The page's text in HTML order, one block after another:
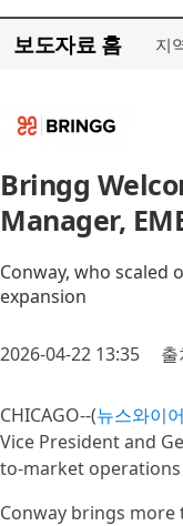
보도자료 홈 지
Bringg
Manager,
Conway, who scaled
expansion
2026-04-22 13:35 출
CHICAGO--(뉴스와이어
Vice President and
to-market
Conway brings